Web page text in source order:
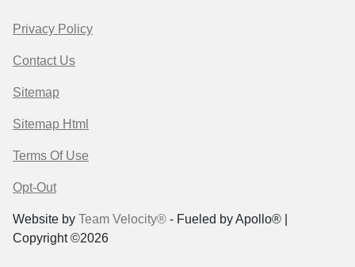
Privacy Policy
Contact Us
Sitemap
Sitemap Html
Terms Of Use
Opt-Out
Website by Team Velocity® - Fueled by Apollo® |
Copyright ©2026